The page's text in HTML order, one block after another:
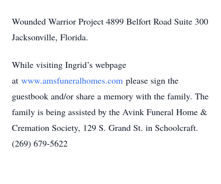
Wounded Warrior Project 4899 Belfort Road Suite 300
Jacksonville, Florida.
While visiting Ingrid’s webpage
at www.amsfuneralhomes.com please sign the
guestbook and/or share a memory with the family. The
family is being assisted by the Avink Funeral Home &
Cremation Society, 129 S. Grand St. in Schoolcraft.
(269) 679-5622